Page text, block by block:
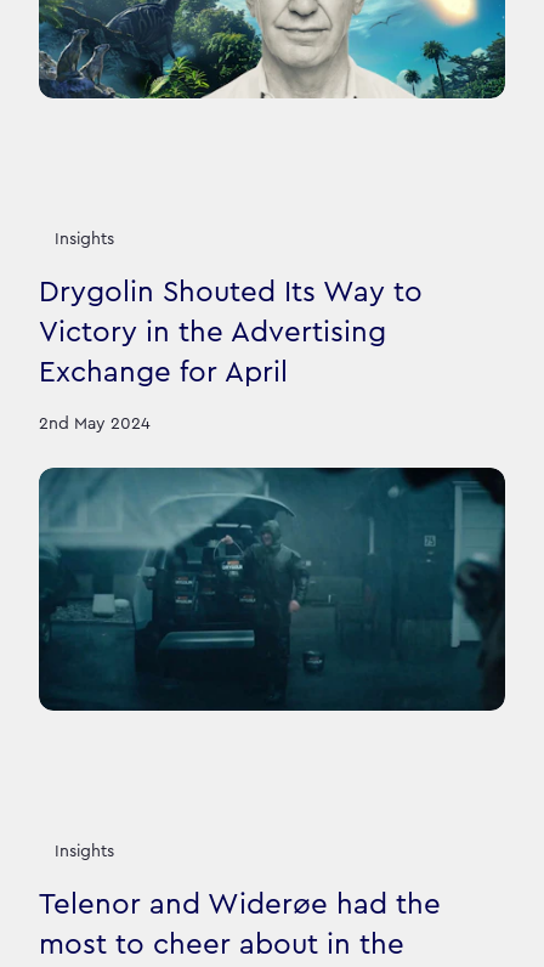
Insights
Drygolin Shouted Its Way to
Victory in the Advertising
Exchange for April
2nd May 2024
Insights
Telenor and Widerøe had the
most to cheer about in the